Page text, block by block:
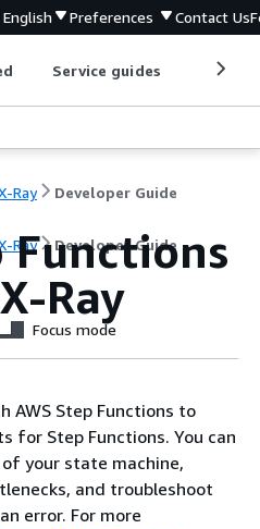
English Preferences Contact Us
Service guides
Ray Developer Guide
Ray Developer Guide
Functions
Ray
Focus mode
AWS Step Functions to
for Step Functions. You can
your state machine,
and troubleshoot
error. For more